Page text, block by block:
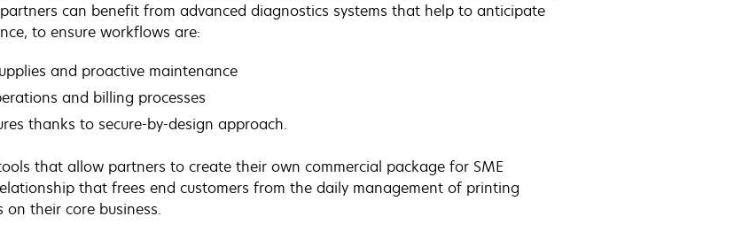
can benefit from advanced diagnostics systems that help to anticipate
to ensure workflows are:
and proactive maintenance
and billing processes
thanks to secure-by-design approach.
that allow partners to create their own commercial package for SME
that frees end customers from the daily management of printing
their core business.